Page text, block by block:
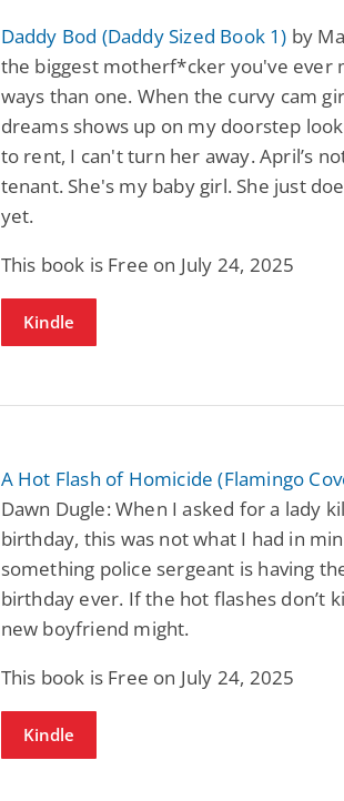
Daddy Bod (Daddy Sized Book 1) by
the biggest motherf*cker you've ever
ways than one. When the curvy cam
dreams shows up on my doorstep
to rent, I can't turn her away. April’s
tenant. She's my baby girl. She just
yet.
This book is Free on July 24, 2025
Kindle
A Hot Flash of Homicide (Flamingo
Dawn Dugle: When I asked for a lady
birthday, this was not what I had in
something police sergeant is having
birthday ever. If the hot flashes don’t
new boyfriend might.
This book is Free on July 24, 2025
Kindle